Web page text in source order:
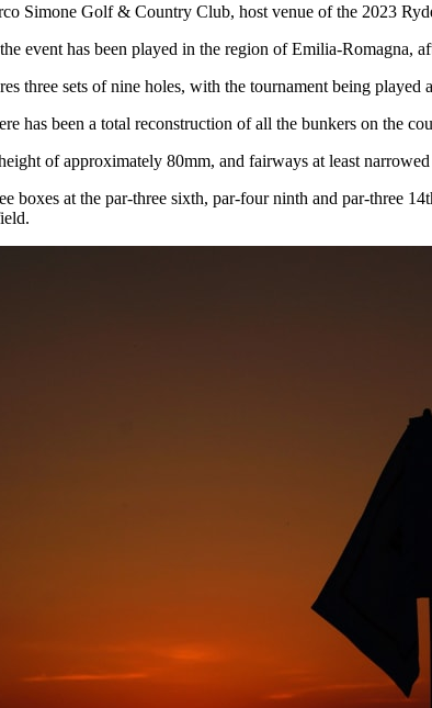
Simone Golf & Country Club, host venue of the 2023
event has been played in the region of Emilia-
three sets of nine holes, with the tournament being
has been a total reconstruction of all the bunkers on the
of approximately 80mm, and fairways at least
boxes at the par-three sixth, par-four ninth and par-three